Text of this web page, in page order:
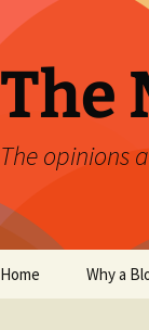
The
The opinions
Home Why a